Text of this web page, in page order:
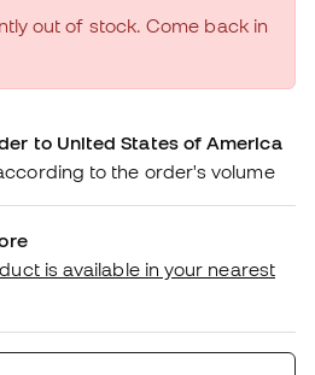
out of stock. Come back in
to United States of America
to the order's volume
is available in your nearest